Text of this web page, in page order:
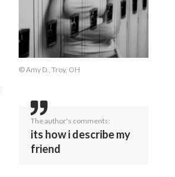
© Amy D., Troy, OH
The author's comments:
its how i describe my
friend